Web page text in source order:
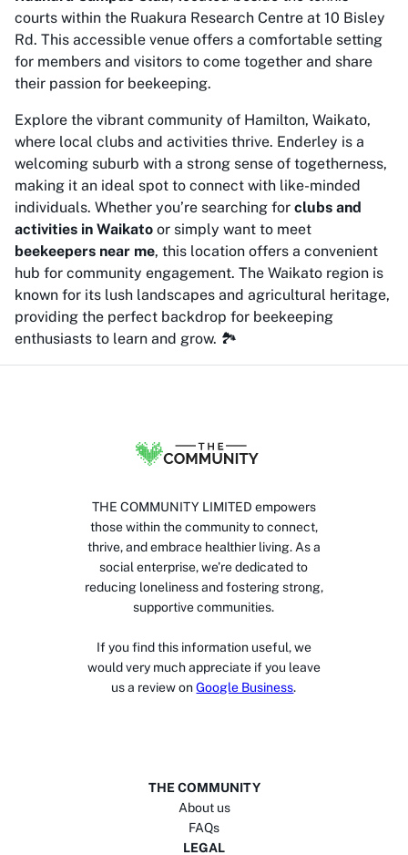
courts within the Ruakura Research Centre at 10 Bisley
Rd. This accessible venue offers a comfortable setting
for members and visitors to come together and share
their passion for beekeeping.
Explore the vibrant community of Hamilton, Waikato,
where local clubs and activities thrive. Enderley is a
welcoming suburb with a strong sense of togetherness,
making it an ideal spot to connect with like-minded
individuals. Whether you’re searching for clubs and
activities in Waikato or simply want to meet
beekeepers near me, this location offers a convenient
hub for community engagement. The Waikato region is
known for its lush landscapes and agricultural heritage,
providing the perfect backdrop for beekeeping
enthusiasts to learn and grow. 🏞️
THE COMMUNITY LIMITED empowers
those within the community to connect,
thrive, and embrace healthier living. As a
social enterprise, we’re dedicated to
reducing loneliness and fostering strong,
supportive communities.
If you find this information useful, we
would very much appreciate if you leave
us a review on Google Business.
THE COMMUNITY
About us
FAQs
LEGAL